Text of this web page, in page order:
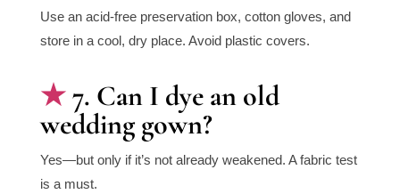
Use an acid-free preservation box, cotton gloves, and
store in a cool, dry place. Avoid plastic covers.
7. Can I dye an old
wedding gown?
Yes—but only if it’s not already weakened. A fabric test
is a must.